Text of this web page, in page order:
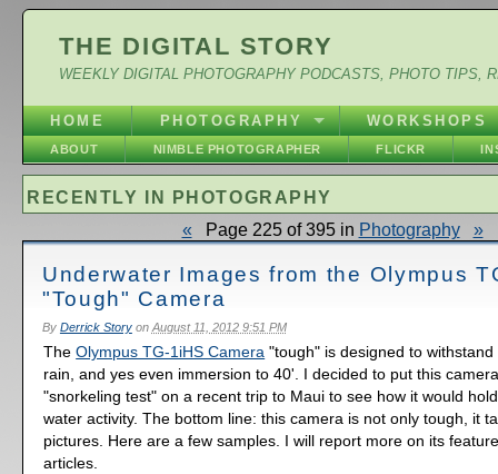
THE DIGITAL STORY
WEEKLY DIGITAL PHOTOGRAPHY PODCASTS, PHOTO TIPS,
HOME PHOTOGRAPHY WORKSHOPS
ABOUT NIMBLE PHOTOGRAPHER FLICKR
RECENTLY IN PHOTOGRAPHY
« Page 225 of 395 in Photography »
Underwater Images from the Olympus
"Tough" Camera
By Derrick Storyon August 11, 2012 9:51 PM
TheOlympus TG-1iHS Camera "tough" is designed to
rain, and yes even immersion to 40'. I decided to put this
"snorkeling test" on a recent trip to Maui to see how it would
water activity. The bottom line: this camera is not only tough, it
pictures. Here are a few samples. I will report more on its
articles.